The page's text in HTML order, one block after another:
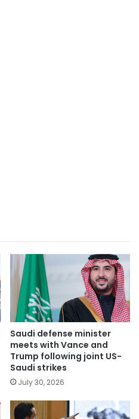
Saudi defense minister
meets with Vance and
Trump following joint US-
Saudi strikes
July 30, 2026